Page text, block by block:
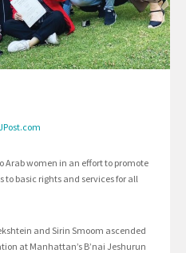
Arab women in an effort to promote
basic rights and services for all
and Sirin Smoom ascended
at Manhattan’s B’nai Jeshurun